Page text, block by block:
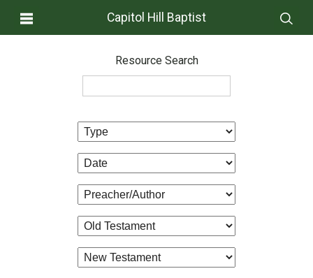
Capitol Hill Baptist
Resource Search